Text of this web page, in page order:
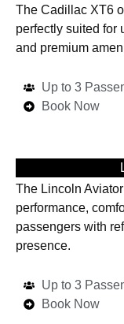
The Cadillac XT6
perfectly suited for
and premium
Up to 3
Book Now
The Lincoln
performance,
passengers with
presence.
Up to 3
Book Now